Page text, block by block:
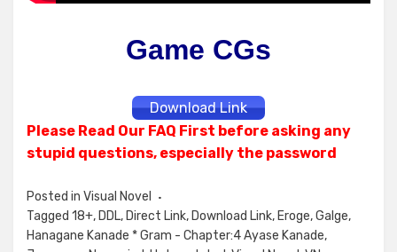
Game CGs
Download Link
Please Read Our FAQ First before asking any
stupid questions, especially the password
Posted in Visual Novel
Tagged 18+, DDL, Direct Link, Download Link, Eroge,Galge,
Hanagane Kanade * Gram - Chapter:4 Ayase Kanade,